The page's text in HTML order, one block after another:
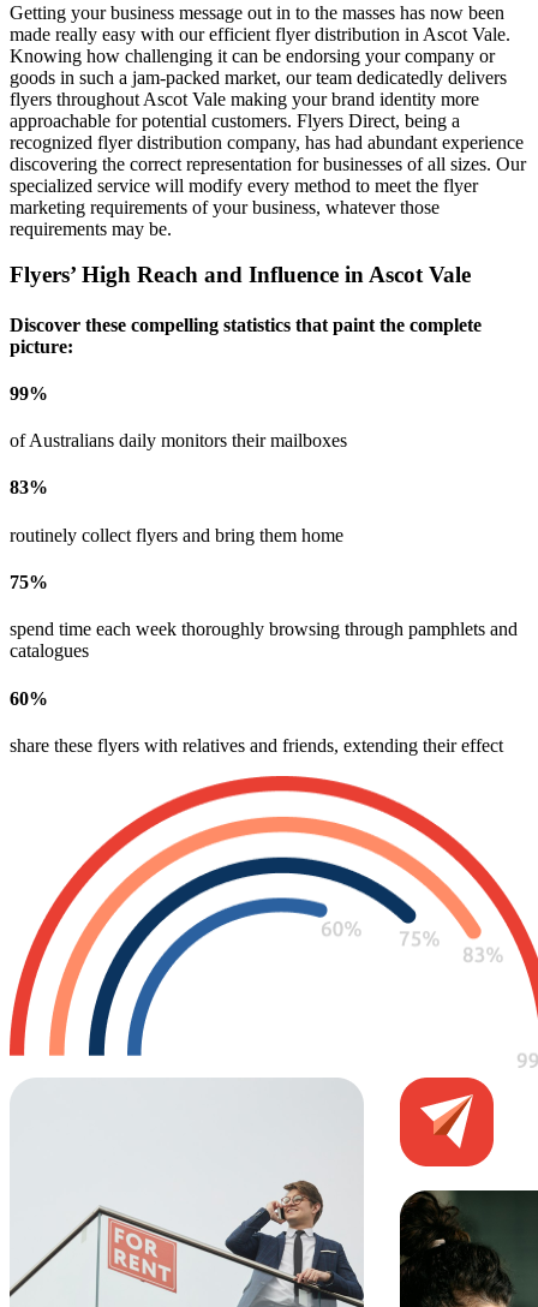
Getting your business message out in to the masses has now been
made really easy with our efficient flyer distribution in Ascot Vale.
Knowing how challenging it can be endorsing your company or
goods in such a jam-packed market, our team dedicatedly delivers
flyers throughout Ascot Vale making your brand identity more
approachable for potential customers. Flyers Direct, being a
recognized flyer distribution company, has had abundant experience
discovering the correct representation for businesses of all sizes. Our
specialized service will modify every method to meet the flyer
marketing requirements of your business, whatever those
requirements may be.
Flyers’ High Reach and Influence inAscot Vale
Discover these compelling statistics that paint the complete
picture:
99%
of Australians daily monitors their mailboxes
83%
routinely collect flyers and bring them home
75%
spend time each week thoroughly browsing through pamphlets and
catalogues
60%
share these flyers with relatives and friends, extending their effect